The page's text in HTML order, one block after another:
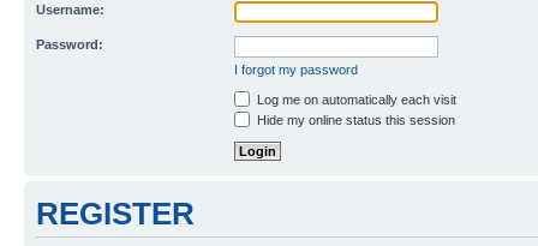
Username:
Password:
I forgot my password
Log me on automatically each visit
Hide my online status this session
REGISTER